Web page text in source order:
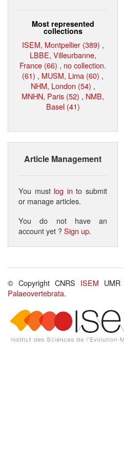
Most represented
collections
ISEM, Montpellier (389) ,
LBBE, Villeurbanne,
France (66) , no collection.
(61) , MUSM, Lima (60) ,
NHM, London (54) ,
MNHN, Paris (52) , NMB,
Basel (41)
Article Management
You must log in to submit
or manage articles.
You do not have an
account yet ?Sign up.
© Copyright CNRS ISEM
Palaeovertebrata.